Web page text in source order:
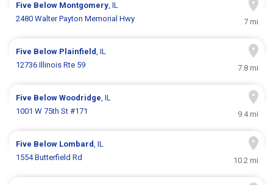
Five Below Montgomery, IL
2480 Walter Payton Memorial Hwy
7 mi
Five Below Plainfield, IL
12736 Illinois Rte 59
7.8 mi
Five BelowWoodridge, IL
1001 W 75th St #171
9.4 mi
Five Below Lombard, IL
1554 Butterfield Rd
10.2 mi